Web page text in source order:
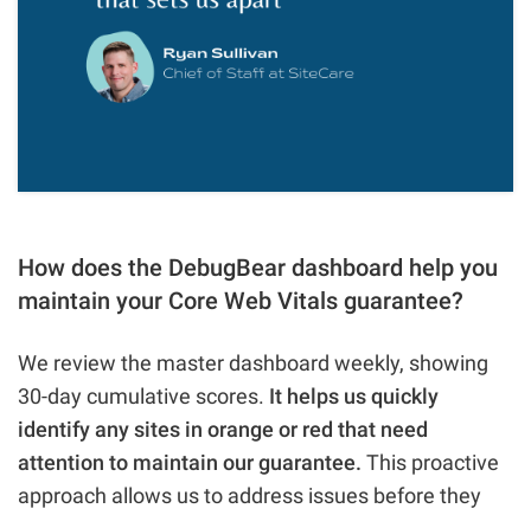
How does the DebugBear dashboard help you
maintain your Core Web Vitals guarantee?
We review the master dashboard weekly, showing
30-day cumulative scores. It helps us quickly
identify any sites in orange or red that need
attention to maintain our guarantee. This proactive
approach allows us to address issues before they